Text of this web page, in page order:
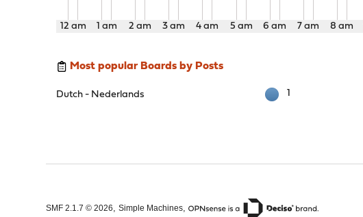
12 am 1 am 2 am 3 am 4 am 5 am 6 am 7 am 8 am
Most popular Boards by Posts
Dutch - Nederlands 1
SMF 2.1.7 © 2026,Simple Machines,